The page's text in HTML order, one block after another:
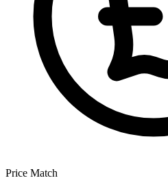
Price Match